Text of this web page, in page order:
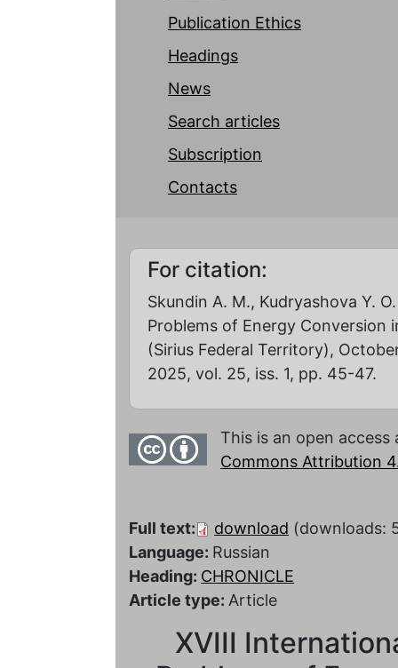
Publication Ethics
Headings
News
Search articles
Subscription
Contacts
For citation:
Skundin A. M., Kudryashova Y.
Problems of Energy Conversion
(Sirius Federal Territory),
2025, vol. 25, iss. 1, pp. 45-47.
This is an open
Commons Attribution
Full text: download (downloads:
Language: Russian
Heading: CHRONICLE
Article type: Article
XVIII